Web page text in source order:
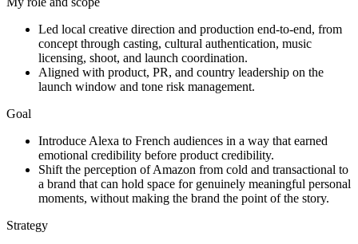
Led local creative direction and production end-to-end, from
concept through casting, cultural authentication, music
licensing, shoot, and launch coordination.
Aligned with product, PR, and country leadership on the
launch window and tone risk management.
Goal
Introduce Alexa to French audiences in a way that earned
emotional credibility before product credibility.
Shift the perception of Amazon from cold and transactional to
a brand that can hold space for genuinely meaningful personal
moments, without making the brand the point of the story.
Strategy